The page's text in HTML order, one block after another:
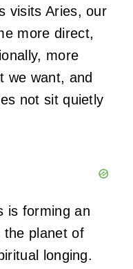
visits Aries, our
more direct,
more
we want, and
not sit quietly
is forming an
the planet of
longing.